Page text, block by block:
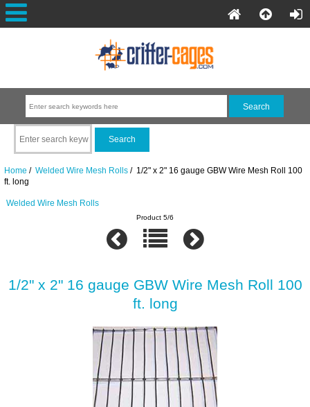
Home / Welded Wire Mesh Rolls/ 1/2" x 2" 16 gauge GBW Wire Mesh Roll 100
ft. long
Welded Wire Mesh Rolls
Product 5/6
1/2" x 2" 16 gauge GBW Wire Mesh Roll 100
ft. long